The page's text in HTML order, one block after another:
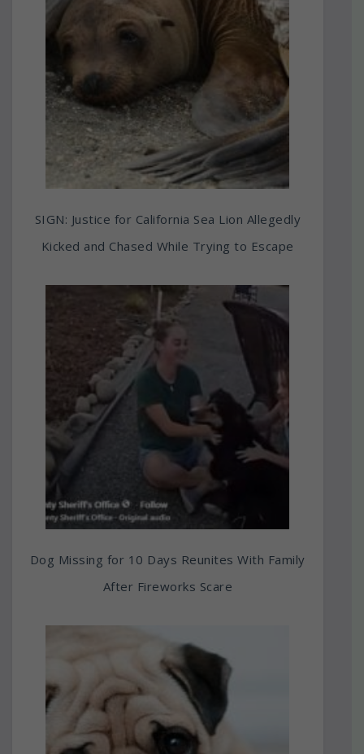
SIGN: Justice for California Sea Lion Allegedly
Kicked and Chased While Trying to Escape
Dog Missing for 10 Days Reunites With Family
After Fireworks Scare